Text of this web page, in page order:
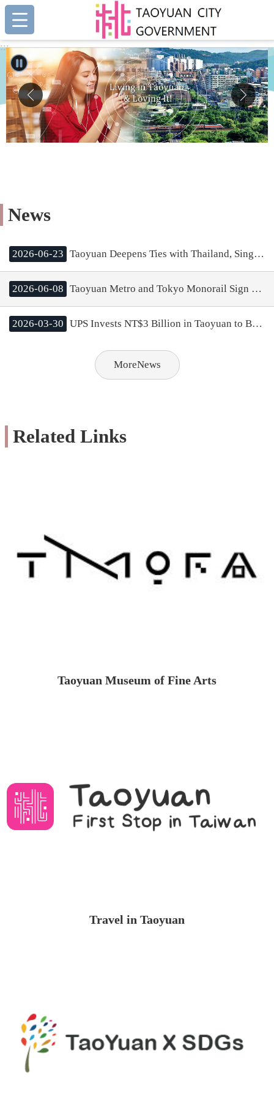
Skip to main content
:::
:::
News
2026-06-23 Taoyuan Deepens Ties with Thailand, Singapore, and Malaysia; Mayor Chang Aims to Leverage International Experience for Urban Growth
2026-06-08 Taoyuan Metro and Tokyo Monorail Sign MOU; Mayor Chang Aims to Boost Rail Cooperation and City Tourism
2026-03-30 UPS Invests NT$3 Billion in Taoyuan to Build Asia Pacific’s Largest Logistics Center; Mayor Chang Highlights Strong Cluster Effect of Taoyuan Aerotropolis
MoreNews
Related Links
Taoyuan Museum of Fine Arts
Travel in Taoyuan